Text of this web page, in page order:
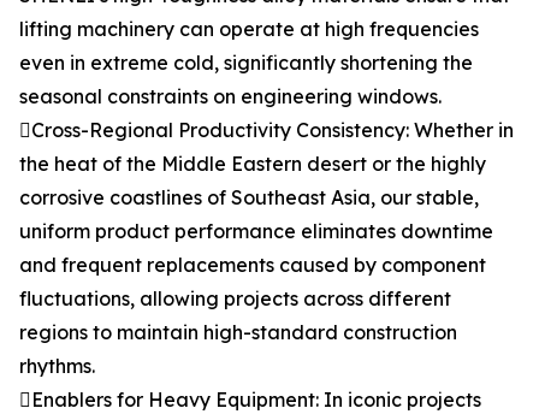
lifting machinery can operate at high frequencies
even in extreme cold, significantly shortening the
seasonal constraints on engineering windows.
Cross-Regional Productivity Consistency: Whether in
the heat of the Middle Eastern desert or the highly
corrosive coastlines of Southeast Asia, our stable,
uniform product performance eliminates downtime
and frequent replacements caused by component
fluctuations, allowing projects across different
regions to maintain high-standard construction
rhythms.
Enablers for Heavy Equipment: In iconic projects